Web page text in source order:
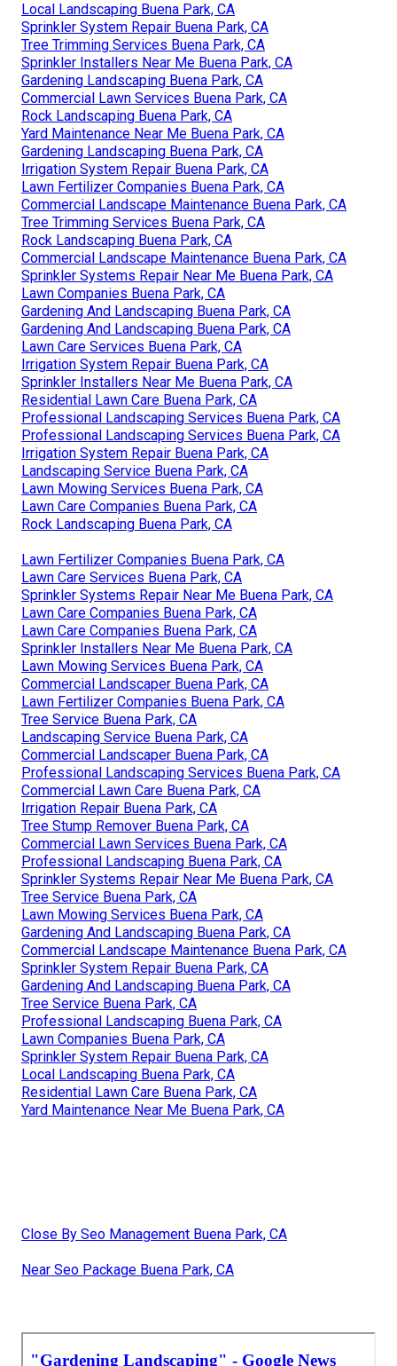
Local Landscaping Buena Park, CA
Sprinkler System Repair Buena Park, CA
Tree Trimming Services Buena Park, CA
Sprinkler Installers Near Me Buena Park, CA
Gardening Landscaping Buena Park, CA
Commercial Lawn Services Buena Park, CA
Rock Landscaping Buena Park, CA
Yard Maintenance Near Me Buena Park, CA
Gardening Landscaping Buena Park, CA
Irrigation System Repair Buena Park, CA
Lawn Fertilizer Companies Buena Park, CA
Commercial Landscape Maintenance Buena Park, CA
Tree Trimming Services Buena Park, CA
Rock Landscaping Buena Park, CA
Commercial Landscape Maintenance Buena Park, CA
Sprinkler Systems Repair Near Me Buena Park, CA
Lawn Companies Buena Park, CA
Gardening And Landscaping Buena Park, CA
Gardening And Landscaping Buena Park, CA
Lawn Care Services Buena Park, CA
Irrigation System Repair Buena Park, CA
Sprinkler Installers Near Me Buena Park, CA
Residential Lawn Care Buena Park, CA
Professional Landscaping Services Buena Park, CA
Professional Landscaping Services Buena Park, CA
Irrigation System Repair Buena Park, CA
Landscaping Service Buena Park, CA
Lawn Mowing Services Buena Park, CA
Lawn Care Companies Buena Park, CA
Rock Landscaping Buena Park, CA
Lawn Fertilizer Companies Buena Park, CA
Lawn Care Services Buena Park, CA
Sprinkler Systems Repair Near Me Buena Park, CA
Lawn Care Companies Buena Park, CA
Lawn Care Companies Buena Park, CA
Sprinkler Installers Near Me Buena Park, CA
Lawn Mowing Services Buena Park, CA
Commercial Landscaper Buena Park, CA
Lawn Fertilizer Companies Buena Park, CA
Tree Service Buena Park, CA
Landscaping Service Buena Park, CA
Commercial Landscaper Buena Park, CA
Professional Landscaping Services Buena Park, CA
Commercial Lawn Care Buena Park, CA
Irrigation Repair Buena Park, CA
Tree Stump Remover Buena Park, CA
Commercial Lawn Services Buena Park, CA
Professional Landscaping Buena Park, CA
Sprinkler Systems Repair Near Me Buena Park, CA
Tree Service Buena Park, CA
Lawn Mowing Services Buena Park, CA
Gardening And Landscaping Buena Park, CA
Commercial Landscape Maintenance Buena Park, CA
Sprinkler System Repair Buena Park, CA
Gardening And Landscaping Buena Park, CA
Tree Service Buena Park, CA
Professional Landscaping Buena Park, CA
Lawn Companies Buena Park, CA
Sprinkler System Repair Buena Park, CA
Local Landscaping Buena Park, CA
Residential Lawn Care Buena Park, CA
Yard Maintenance Near Me Buena Park, CA
Close By Seo Management Buena Park, CA
Near Seo Package Buena Park, CA